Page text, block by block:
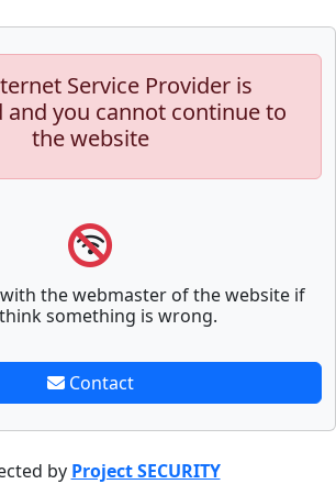
Service Provider is
and you cannot continue to
the website
the webmaster of the website if
something is wrong.
Contact
by Project SECURITY